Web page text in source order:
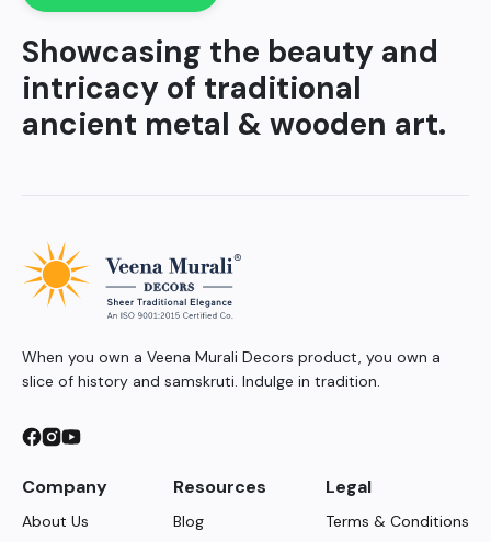
Showcasing the beauty and
intricacy of traditional
ancient metal & wooden art.
When you own a Veena Murali Decors product, you own a
slice of history and samskruti. Indulge in tradition.
Company
About Us
Resources
Blog
Legal
Terms & Conditions